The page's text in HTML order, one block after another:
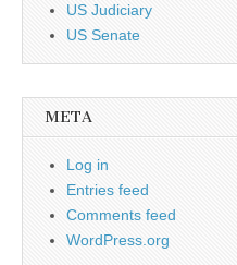
US Judiciary
US Senate
META
Log in
Entries feed
Comments feed
WordPress.org